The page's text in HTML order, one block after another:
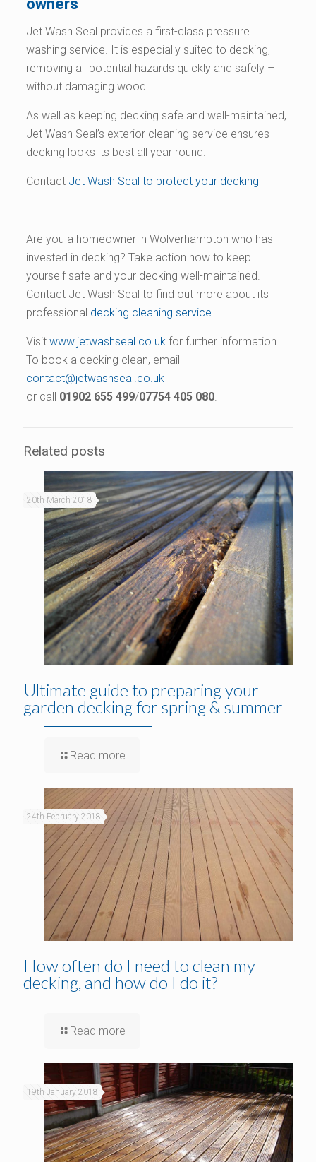
owners
Jet Wash Seal provides a first-class pressure
washing service. It is especially suited to decking,
removing all potential hazards quickly and safely –
without damaging wood.
As well as keeping decking safe and well-maintained,
Jet Wash Seal’s exterior cleaning service ensures
decking looks its best all year round.
Contact Jet Wash Seal to protect your decking
Are you a homeowner in Wolverhampton who has
invested in decking? Take action now to keep
yourself safe and your decking well-maintained.
Contact Jet Wash Seal to find out more about its
professional decking cleaning service
Visit www.jetwashseal.co.uk for further information.
To book a decking clean, email
contact@jetwashseal.co.uk
or call 01902 655 499/07754 405 080.
Related posts
20th March 2018
Ultimate guide to preparing your
garden decking for spring & summer
Read more
24th February 2018
How often do I need to clean my
decking, and how do I do it?
Read more
19th January 2018